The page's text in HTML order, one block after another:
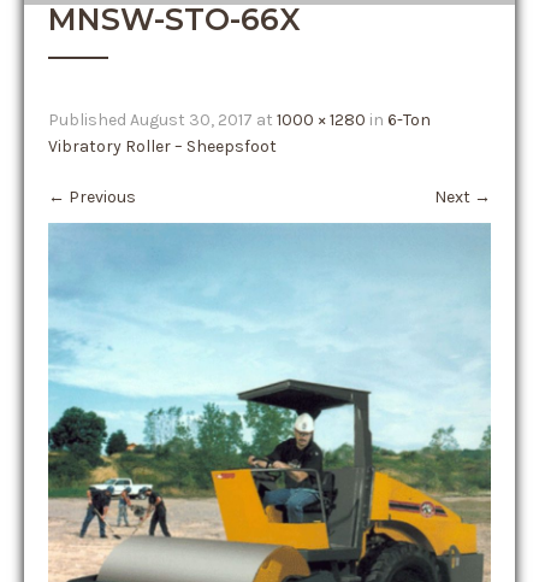
MNSW-STO-66X
Published August 30, 2017 at 1000 × 1280 in 6-Ton
Vibratory Roller – Sheepsfoot
← Previous Next →